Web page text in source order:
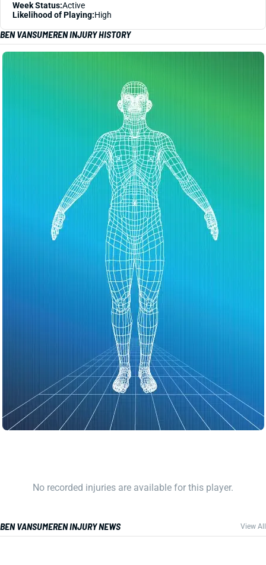
Week Status:Active
Likelihood of Playing:High
BEN VANSUMEREN INJURY HISTORY
No recorded injuries are available for this player.
BEN VANSUMEREN INJURY NEWS View All